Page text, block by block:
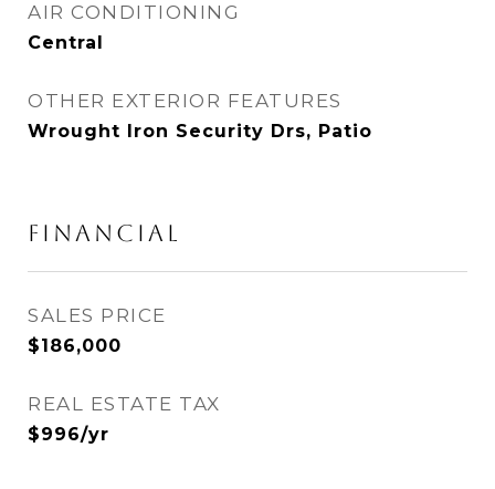
AIR CONDITIONING
Central
OTHER EXTERIOR FEATURES
Wrought Iron Security Drs, Patio
FINANCIAL
SALES PRICE
$186,000
REAL ESTATE TAX
$996/yr